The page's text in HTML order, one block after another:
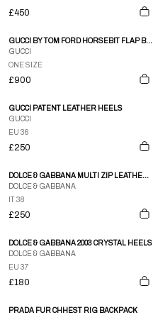
£450
GUCCI BY TOM FORD HORSEBIT FLAP BAG
GUCCI
ONE SIZE
£900
GUCCI PATENT LEATHER HEELS
GUCCI
EU 36
£250
DOLCE & GABBANA MULTI ZIP LEATHER SKIRT
DOLCE & GABBANA
IT 38
£250
DOLCE & GABBANA 2003 CRYSTAL HEELS
DOLCE & GABBANA
EU 37
£180
PRADA FUR CHHEST RIG BACKPACK